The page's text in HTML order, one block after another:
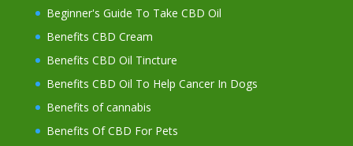
Beginner's Guide To Take CBD Oil
Benefits CBD Cream
Benefits CBD Oil Tincture
Benefits CBD Oil To Help Cancer In Dogs
Benefits of cannabis
Benefits Of CBD For Pets